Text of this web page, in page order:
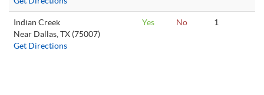
Indian Creek
Near Dallas, TX (75007)
Get Directions
Yes No 1